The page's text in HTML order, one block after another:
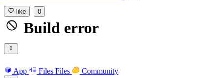
like 0
Build error
App Files Files Community